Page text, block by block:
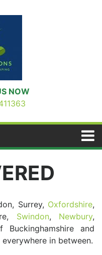
NOW
Surrey, Oxfordshire,
Swindon, Newbury,
and
in between.